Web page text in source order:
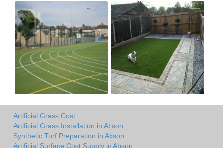
Artificial Grass Cost
Artificial Grass Installation in Abson
Synthetic Turf Preparation in Abson
Artificial Surface Cost Supply in Abson